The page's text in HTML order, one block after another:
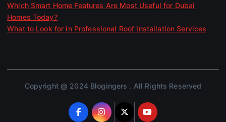
Which Smart Home Features Are Most Useful for Dubai
Homes Today?
What to Look for in Professional Roof Installation Services
Copyright @ 2024 Blogingers . All Rights Reserved